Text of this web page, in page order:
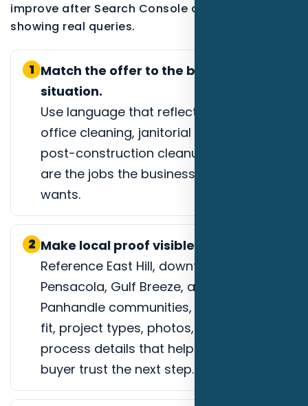
improve after Search Console data starts
showing real queries.
1 Match the offer to the buyer
situation.
Use language that reflects medical
office cleaning, janitorial contracts, or
post-construction cleanup when those
are the jobs the business actually
wants.
2 Make local proof visible.
Reference East Hill, downtown
Pensacola, Gulf Breeze, and coastal
Panhandle communities, service-area
fit, project types, photos, reviews, or
process details that help a Pensacola
buyer trust the next step.